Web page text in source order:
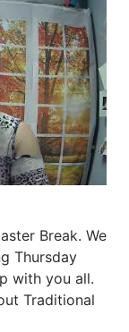
Break. We
Thursday
with you all.
Traditional